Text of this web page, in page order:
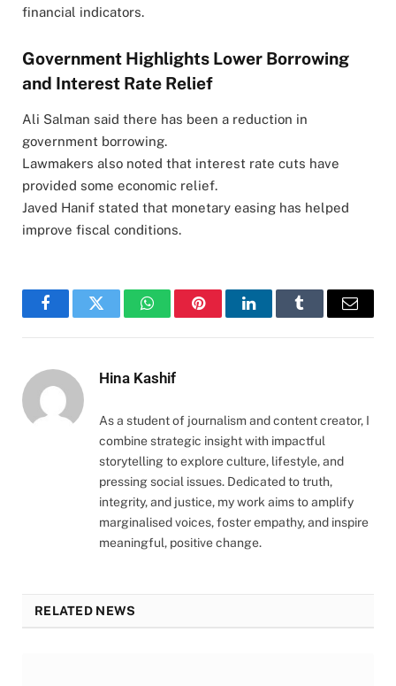
financial indicators.
Government Highlights Lower Borrowing
and Interest Rate Relief
Ali Salman said there has been a reduction in
government borrowing.
Lawmakers also noted that interest rate cuts have
provided some economic relief.
Javed Hanif stated that monetary easing has helped
improve fiscal conditions.
FacebookTwitter WhatsAppPinterestLinkedInTumblr Email
Hina Kashif
As a student of journalism and content creator, I
combine strategic insight with impactful
storytelling to explore culture, lifestyle, and
pressing social issues. Dedicated to truth,
integrity, and justice, my work aims to amplify
marginalised voices, foster empathy, and inspire
meaningful, positive change.
RELATED NEWS